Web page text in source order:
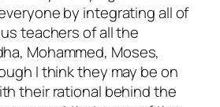
by integrating all of
teachers of all the
Mohammed, Moses,
I think they may be on
their rational behind the